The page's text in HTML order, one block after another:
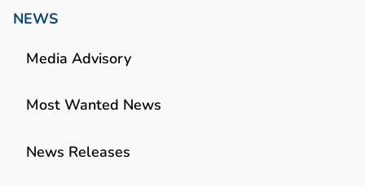
NEWS
Media Advisory
Most Wanted News
News Releases